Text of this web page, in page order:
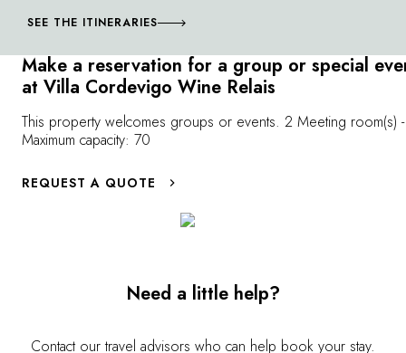
Need a little help?
Contact our travel advisors who can help book your stay.
SEE THE ITINERARIES
Make a reservation for a group or special
at Villa Cordevigo Wine Relais
This property welcomes groups or events. 2 Meeting room(s) -
Maximum capacity: 70
REQUEST A QUOTE